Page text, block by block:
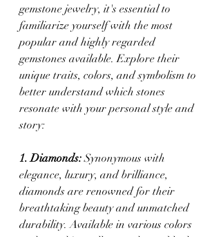
gemstone jewelry, it's essential to
familiarize yourself with the most
popular and highly regarded
gemstones available. Explore their
unique traits, colors, and symbolism to
better understand which stones
resonate with your personal style and
story:
1. Diamonds: Synonymous with
elegance, luxury, and brilliance,
diamonds are renowned for their
breathtaking beauty and unmatched
durability. Available in various colors